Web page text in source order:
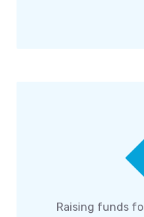
Raising funds